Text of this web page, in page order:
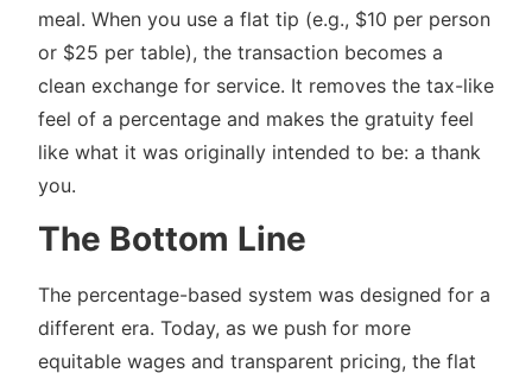
meal. When you use a flat tip (e.g., $10 per person
or $25 per table), the transaction becomes a
clean exchange for service. It removes the tax-like
feel of a percentage and makes the gratuity feel
like what it was originally intended to be: a thank
you.
The Bottom Line
The percentage-based system was designed for a
different era. Today, as we push for more
equitable wages and transparent pricing, the flat